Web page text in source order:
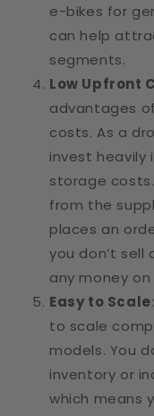
e-bikes for
can help
segments.
Low Upfront
advantages
costs. As a
invest heavily
storage
from the
places an
you don’t sell
any money
Easy to Scale
to scale
models. You
inventory or
which means